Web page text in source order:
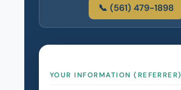
📞 (561) 479-1898
YOUR INFORMATION (REFERRER)